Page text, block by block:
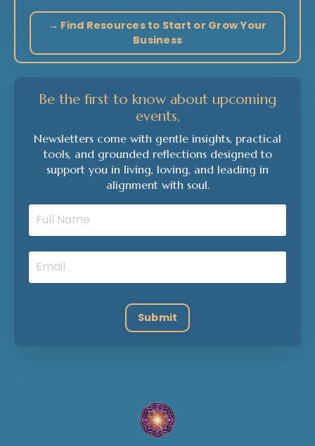
→ Find Resources to Start or Grow Your
Business
Be the first to know about upcoming
events,
Newsletters come with gentle insights, practical
tools, and grounded reflections designed to
support you in living, loving, and leading in
alignment with soul.
Submit